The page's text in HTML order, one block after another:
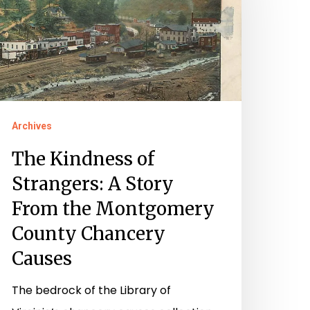
Archives
The Kindness of
Strangers: A Story
From the Montgomery
County Chancery
Causes
The bedrock of the Library of